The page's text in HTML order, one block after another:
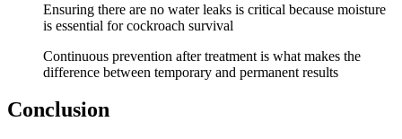
Ensuring there are no water leaks is critical because moisture
is essential for cockroach survival
Continuous prevention after treatment is what makes the
difference between temporary and permanent results
Conclusion